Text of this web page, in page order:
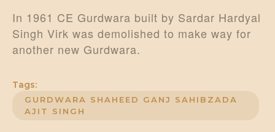
In 1961 CE Gurdwara built by Sardar Hardyal
Singh Virk was demolished to make way for
another new Gurdwara.
Tags:
GURDWARA SHAHEED GANJ SAHIBZADA
AJIT SINGH